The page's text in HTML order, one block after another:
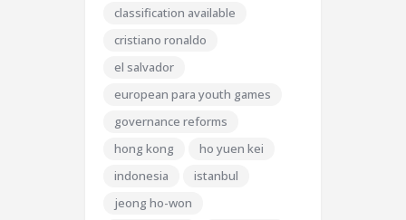
classification available
cristiano ronaldo
el salvador
european para youth games
governance reforms
hong kong
ho yuen kei
indonesia
istanbul
jeong ho-won